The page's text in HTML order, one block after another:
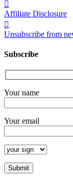
Affiliate Disclosure
Unsubscribe from
Subscribe
Your name
Your email